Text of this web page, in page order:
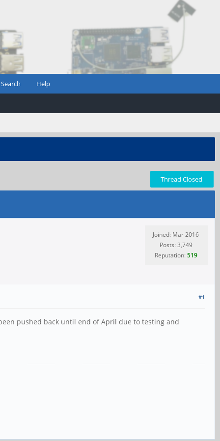
Search Help
Thread Closed
Joined: Mar 2016
Posts: 3,749
Reputation:519
#1
pushed back until end of April due to testing and